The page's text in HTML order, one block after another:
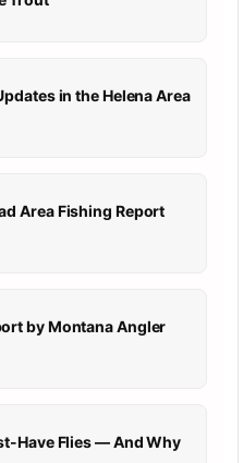
in the Helena Area
Area Fishing Report
by Montana Angler
Have Flies — And Why